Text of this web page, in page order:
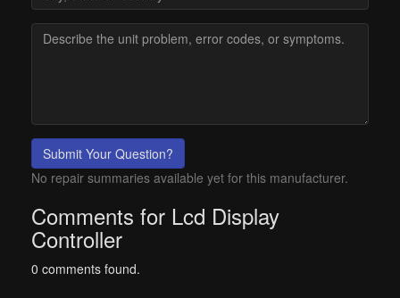
Submit Your Question?
No repair summaries available yet for this manufacturer.
Comments for Lcd Display
Controller
0 comments found.